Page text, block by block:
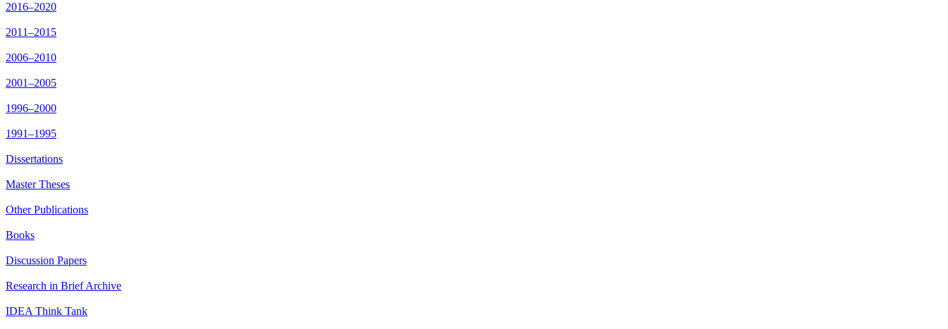
2016–2020
2011–2015
2006–2010
2001–2005
1996–2000
1991–1995
Dissertations
Master Theses
Other Publications
Books
Discussion Papers
Research in Brief Archive
IDEA Think Tank